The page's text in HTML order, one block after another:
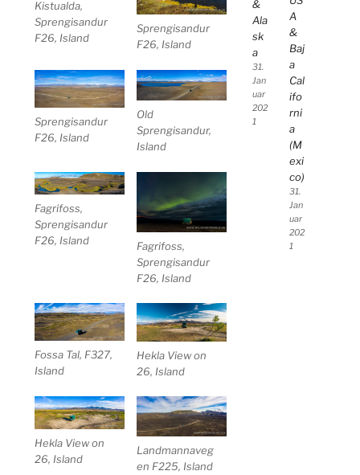
Kistualda,
Sprengisandur
F26, Island
Sprengisandur
F26, Island
Sprengisandur
F26, Island
Old
Sprengisandur,
Island
Fagrifoss,
Sprengisandur
F26, Island
Fagrifoss,
Sprengisandur
F26, Island
Fossa Tal, F327,
Island
Hekla View on
26, Island
Hekla View on
26, Island
Landmannaveg
en F225, Island
&
Ala
sk
a
31.
Jan
uar
202
1
A
&
Baj
a
Cal
ifo
rni
a
(M
exi
co)
31.
Jan
uar
202
1